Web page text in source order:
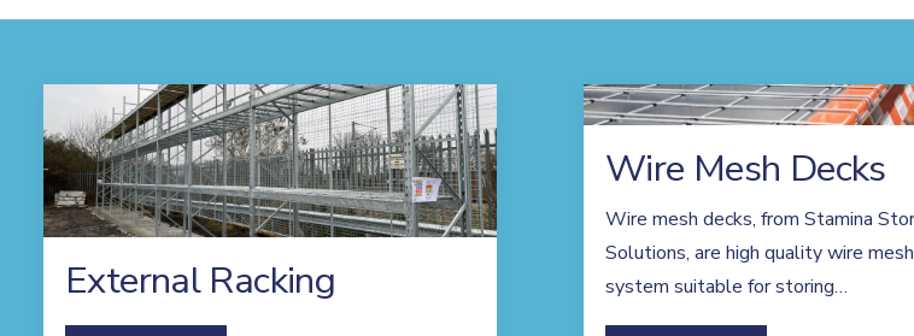
External Racking
Wire Mesh Decks
Wire mesh decks, from Stamina
Solutions, are high quality wire
system suitable for storing…